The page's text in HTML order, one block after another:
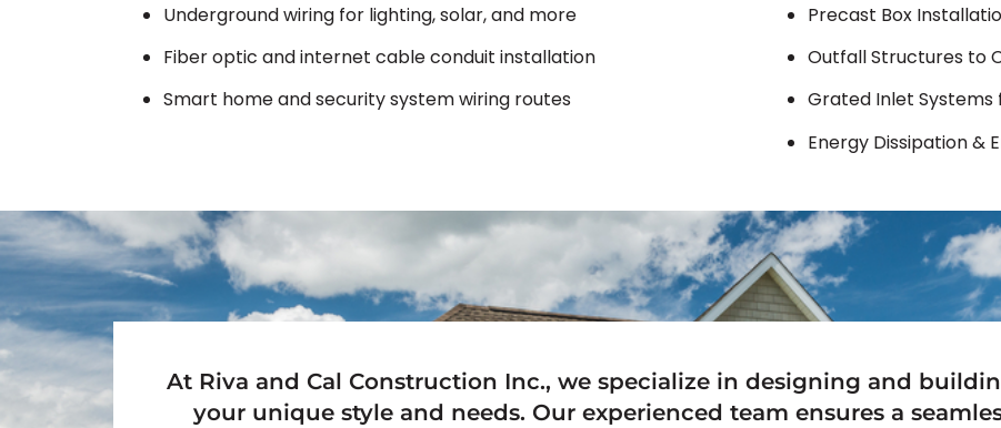
Underground wiring for lighting, solar, and more
Fiber optic and internet cable conduit installation
Smart home and security system wiring routes
Precast Box
Outfall Structures to
Grated Inlet
Energy Dissipation &
At Riva and Cal Construction Inc., we specialize in designing and
your unique style and needs. Our experienced team ensures a